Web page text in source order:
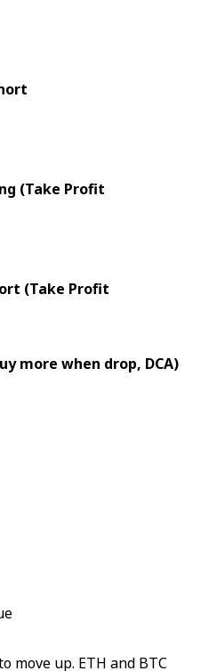
(Take Profit
(Take Profit
more when drop, DCA)
move up. ETH and BTC